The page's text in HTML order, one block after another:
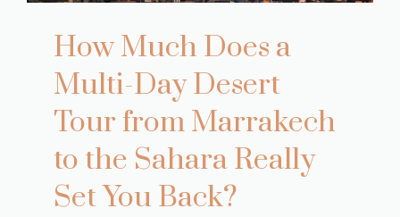
How Much Does a
Multi-Day Desert
Tour from Marrakech
to the Sahara Really
Set You Back?